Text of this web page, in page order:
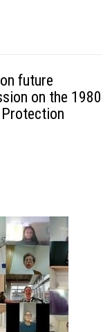
future
on the 1980